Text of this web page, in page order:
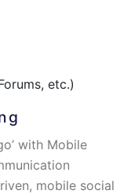
etc.)
with Mobile
mobile social